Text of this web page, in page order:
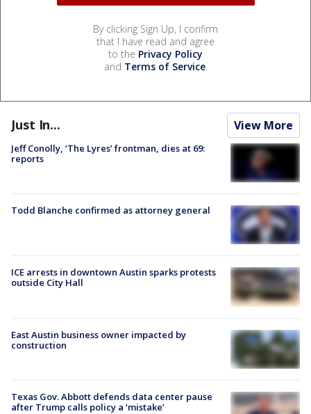
By clicking Sign Up, I confirm
that I have read and agree
to the Privacy Policy
and Terms of Service.
Just In... View More
Jeff Conolly, ‘The Lyres’ frontman, dies at 69:
reports
Todd Blanche confirmed as attorney general
ICE arrests in downtown Austin sparks protests
outside City Hall
East Austin business owner impacted by
construction
Texas Gov. Abbott defends data center pause
after Trump calls policy a ‘mistake’